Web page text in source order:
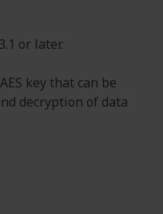
or later.
key that can be
decryption of data